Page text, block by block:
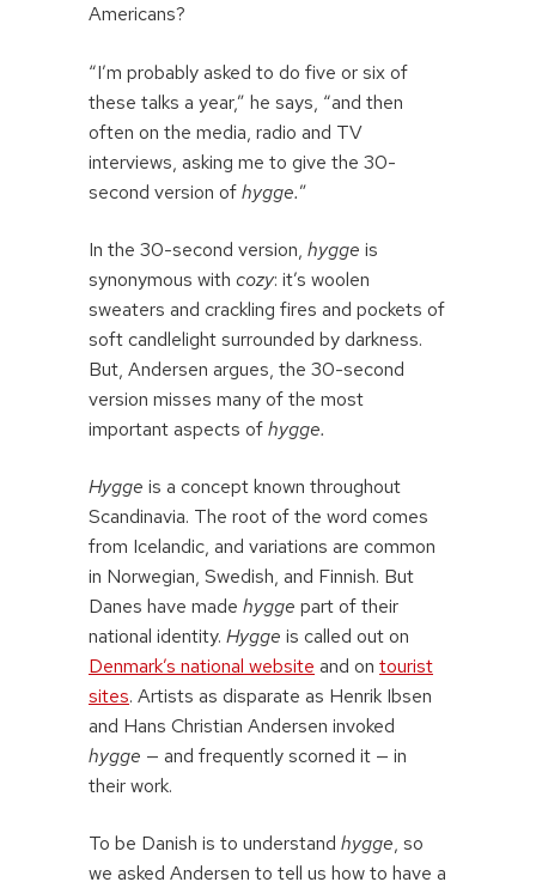
Americans?
“I’m probably asked to do five or six of
these talks a year,” he says, “and then
often on the media, radio and TV
interviews, asking me to give the 30-
second version ofhygge.”
In the 30-second version, hygge is
synonymous with cozy: it’s woolen
sweaters and crackling fires and pockets of
soft candlelight surrounded by darkness.
But, Andersen argues, the 30-second
version misses many of the most
important aspects ofhygge.
Hygge is a concept known throughout
Scandinavia. The root of the word comes
from Icelandic, and variations are common
in Norwegian, Swedish, and Finnish. But
Danes have made hygge part of their
national identity. Hygge is called out on
Denmark’s national website and on tourist
sites. Artists as disparate as Henrik Ibsen
and Hans Christian Andersen invoked
hygge — and frequently scorned it — in
their work.
To be Danish is to understand hygge, so
we asked Andersen to tell us how to have a